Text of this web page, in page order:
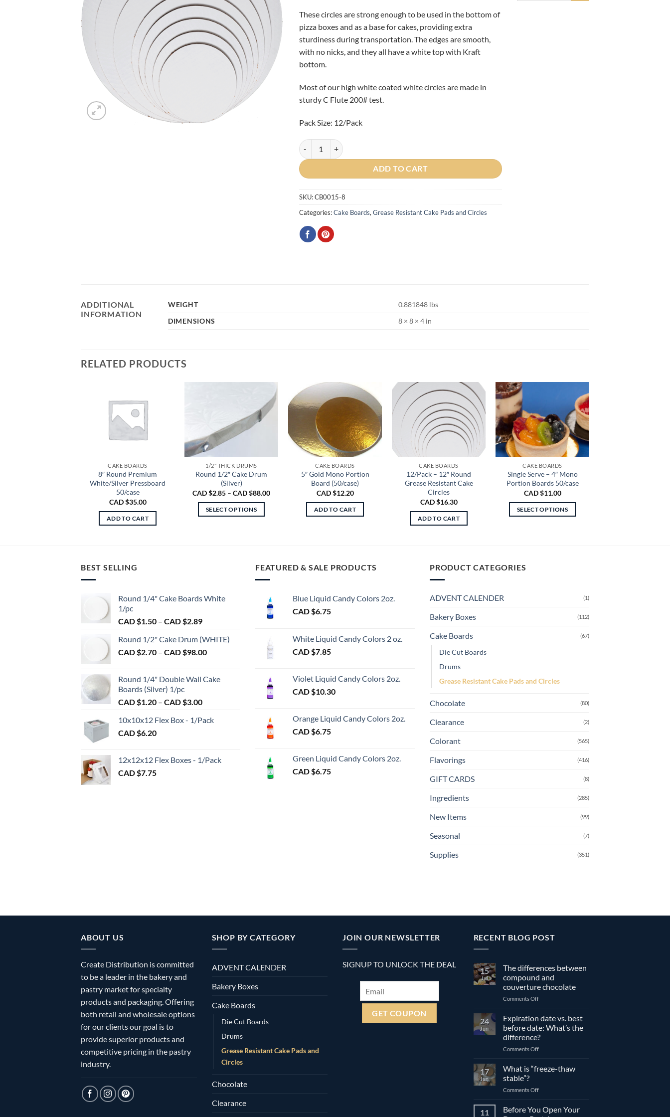
These circles are strong enough to be used in the bottom of
pizza boxes and as a base for cakes, providing extra
sturdiness during transportation. The edges are smooth,
with no nicks, and they all have a white top with Kraft
bottom.
Most of our high white coated white circles are made in
sturdy C Flute 200# test.
Pack Size: 12/Pack
12/Pack - 8" Round Grease Resistant Cake Circles quantity
ADD TO CART
SKU:CB0015-8
Categories:Cake Boards, Grease Resistant Cake Pads and Circles
ADDITIONAL
INFORMATION
WEIGHT
0.881848 lbs
DIMENSIONS
8 × 8 × 4 in
RELATED PRODUCTS
CAKE BOARDS
8″ Round Premium
White/Silver Pressboard
50/case
CAD $35.00
ADD TO CART
1/2" THICK DRUMS
Round 1/2″ Cake Drum
(Silver)
CAD $2.85 – CAD $88.00Price
SELECT OPTIONS
variants.
CAKE BOARDS
5″ Gold Mono Portion
Board (50/case)
CAD $12.20
ADD TO CART
CAKE BOARDS
12/Pack – 12″ Round
Grease Resistant Cake
Circles
CAD $16.30
ADD TO CART
CAKE BOARDS
Single Serve – 4″ Mono
Portion Boards 50/case
CAD $11.00
SELECT OPTIONS
BEST SELLING
Round 1/4" Cake Boards White
1/pc
CAD $1.50 – CAD $2.89Price
CAD
$1.50
$2.89
Round 1/2" Cake Drum (WHITE)
CAD $2.70 – CAD $98.00Price
$2.70
Round 1/4" Double Wall Cake
Boards (Silver) 1/pc
CAD $1.20 – CAD $3.00Price
CAD
$3.00
10x10x12 Flex Box - 1/Pack
CAD $6.20
12x12x12 Flex Boxes - 1/Pack
CAD $7.75
FEATURED & SALE PRODUCTS
Blue Liquid Candy Colors 2oz.
CAD $6.75
White Liquid Candy Colors 2 oz.
CAD $7.85
Violet Liquid Candy Colors 2oz.
CAD $10.30
Orange Liquid Candy Colors 2oz.
CAD $6.75
Green Liquid Candy Colors 2oz.
CAD $6.75
PRODUCT CATEGORIES
ADVENT CALENDER (1)
Bakery Boxes (112)
Cake Boards (67)
Die Cut Boards
Drums
Grease Resistant Cake Pads and Circles
Chocolate (80)
Clearance (2)
Colorant (565)
Flavorings (416)
GIFT CARDS (8)
Ingredients (285)
New Items (99)
Seasonal (7)
Supplies (351)
ABOUT US
Create Distribution is committed
to be a leader in the bakery and
pastry market for specialty
products and packaging. Offering
both retail and wholesale options
for our clients our goal is to
provide superior products and
competitive pricing in the pastry
industry.
SHOP BY CATEGORY
ADVENT CALENDER
Bakery Boxes
Cake Boards
Die Cut Boards
Drums
Grease Resistant Cake Pads and
Circles
Chocolate
Clearance
JOIN OUR NEWSLETTER
SIGNUP TO UNLOCK THE DEAL
RECENT BLOG POST
15
Jul
The differences between
compound and
couverture chocolate
Comments Offon
differences
compound
and
couverture
24
Jun
Expiration date vs. best
before date: What’s the
difference?
Comments Offon
before
What’s
17
Jun
What is “freeze-thaw
stable”?
Comments Offon
“freeze-
11
Before You Open Your